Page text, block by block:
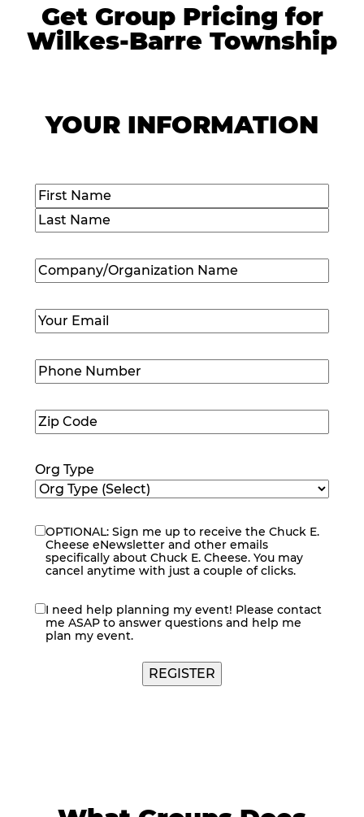
Get Group Pricing for
Wilkes-Barre Township
YOUR INFORMATION
Name(Required)
First
Company/Organization
Name(Required)
Email (Required)
Phone
Number(Required)
Zip
Code(Required)
Org Type
eNewsletter
OPTIONAL: Sign me up to receive the Chuck E.
Cheese eNewsletter and other emails
specifically about Chuck E. Cheese. You may
cancel anytime with just a couple of clicks.
contact
me
I need help planning my event! Please contact
me ASAP to answer questions and help me
plan my event.